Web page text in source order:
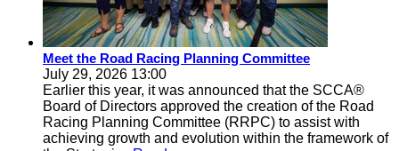
Meet the Road Racing Planning Committee
July 29, 2026 13:00
Earlier this year, it was announced that the SCCA®
Board of Directors approved the creation of the Road
Racing Planning Committee (RRPC) to assist with
achieving growth and evolution within the framework of